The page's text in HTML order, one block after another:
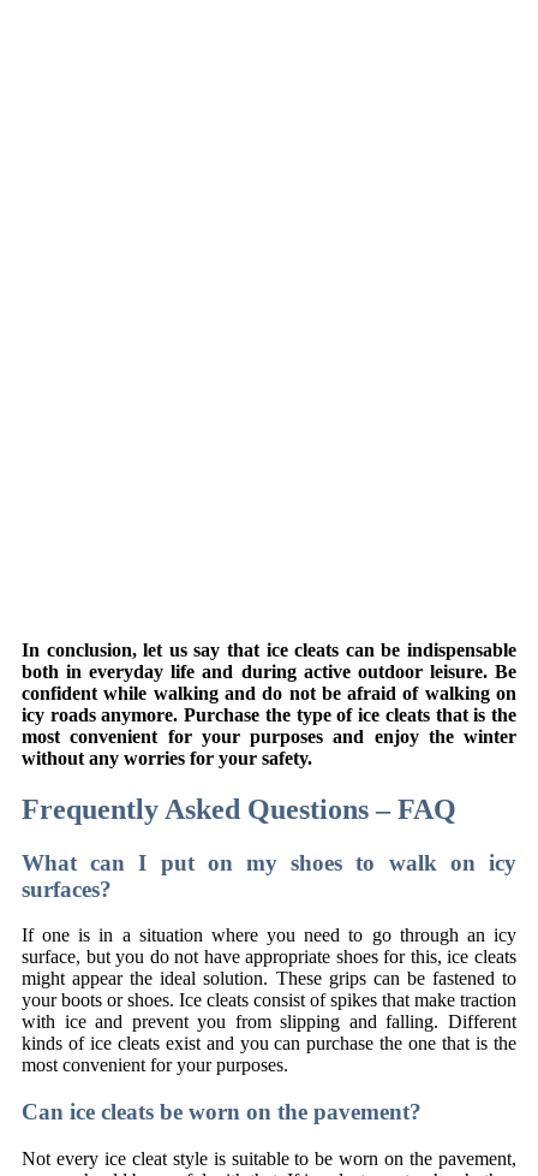
In conclusion, let us say that ice cleats can be indispensable
both in everyday life and during active outdoor leisure. Be
confident while walking and do not be afraid of walking on
icy roads anymore. Purchase the type of ice cleats that is the
most convenient for your purposes and enjoy the winter
without any worries for your safety.
Frequently Asked Questions – FAQ
What can I put on my shoes to walk on icy
surfaces?
If one is in a situation where you need to go through an icy
surface, but you do not have appropriate shoes for this, ice cleats
might appear the ideal solution. These grips can be fastened to
your boots or shoes. Ice cleats consist of spikes that make traction
with ice and prevent you from slipping and falling. Different
kinds of ice cleats exist and you can purchase the one that is the
most convenient for your purposes.
Can ice cleats be worn on the pavement?
Not every ice cleat style is suitable to be worn on the pavement,